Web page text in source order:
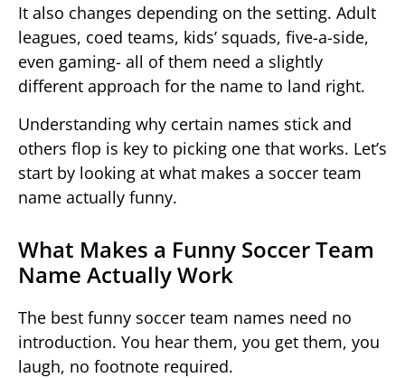
It also changes depending on the setting. Adult
leagues, coed teams, kids’ squads, five-a-side,
even gaming- all of them need a slightly
different approach for the name to land right.
Understanding why certain names stick and
others flop is key to picking one that works. Let’s
start by looking at what makes a soccer team
name actually funny.
What Makes a Funny Soccer Team
Name Actually Work
The best funny soccer team names need no
introduction. You hear them, you get them, you
laugh, no footnote required.